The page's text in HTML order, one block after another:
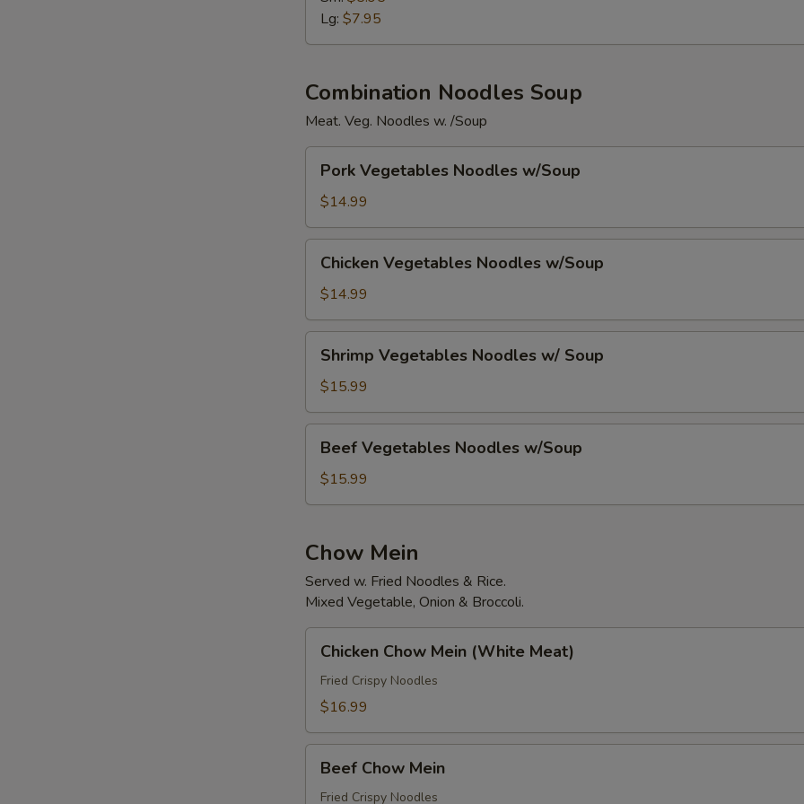
Soup
Lg: $7.95
Combination Noodles Soup
Meat. Veg. Noodles w. /Soup
Vegetables
Noodles
w/Soup
Pork Vegetables Noodles w/Soup
$14.99
Vegetables
Noodles
w/Soup
Chicken Vegetables Noodles w/Soup
$14.99
Vegetables
Noodles
w/
Soup
Shrimp Vegetables Noodles w/ Soup
$15.99
Vegetables
Noodles
w/Soup
Beef Vegetables Noodles w/Soup
$15.99
Chow Mein
Served w. Fried Noodles & Rice.
Mixed Vegetable, Onion & Broccoli.
Chow
Mein
(White
Chicken Chow Mein (White Meat)
Fried Crispy Noodles
$16.99
Chow
Mein
Beef Chow Mein
Fried Crispy Noodles